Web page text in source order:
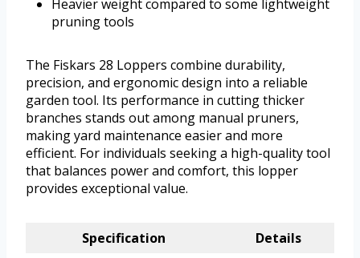
Heavier weight compared to some lightweight
pruning tools
The Fiskars 28 Loppers combine durability,
precision, and ergonomic design into a reliable
garden tool. Its performance in cutting thicker
branches stands out among manual pruners,
making yard maintenance easier and more
efficient. For individuals seeking a high-quality tool
that balances power and comfort, this lopper
provides exceptional value.
Specification
Details